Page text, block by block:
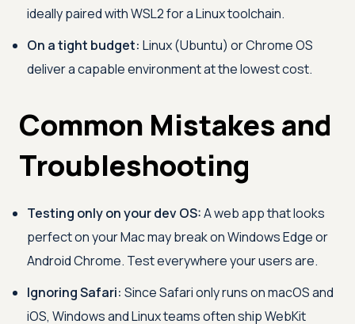
ideally paired with WSL2 for a Linux toolchain.
On a tight budget: Linux (Ubuntu) or Chrome OS
deliver a capable environment at the lowest cost.
Common Mistakes and
Troubleshooting
Testing only on your dev OS:A web app that looks
perfect on your Mac may break on Windows Edge or
Android Chrome. Test everywhere your users are.
Ignoring Safari: Since Safari only runs on macOS and
iOS, Windows and Linux teams often ship WebKit